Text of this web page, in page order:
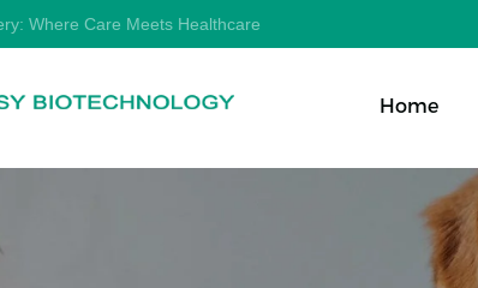
Where Care Meets Healthcare
Home